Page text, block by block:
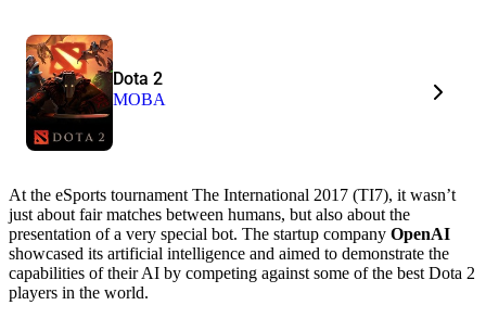
Dota 2
MOBA
At the eSports tournament The International 2017 (TI7), it wasn’t
just about fair matches between humans, but also about the
presentation of a very special bot. The startup company OpenAI
showcased its artificial intelligence and aimed to demonstrate the
capabilities of their AI by competing against some of the best Dota 2
players in the world.